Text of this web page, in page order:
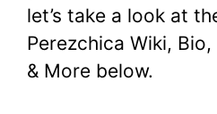
let’s take a look at
Perezchica Wiki,
& More below.